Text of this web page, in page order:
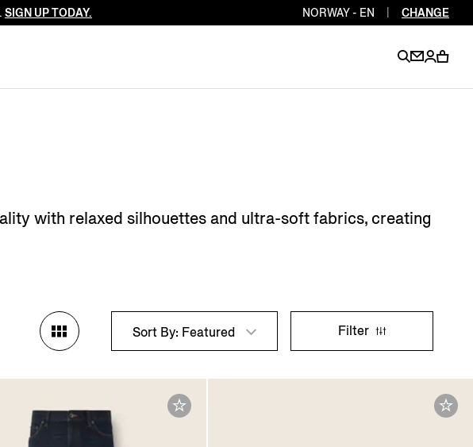
Luxembourg EN
EN
Spain ES
United Kingdom
SIGN UP TODAY. NORWAY - EN CHANGE
with relaxed silhouettes and ultra-soft fabrics, creating
Filter
Sort By: Featured